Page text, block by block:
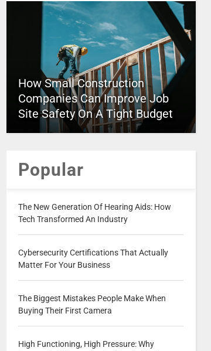
How Small Construction
Companies Can Improve Job
Site Safety On A Tight Budget
Popular
The New Generation Of Hearing Aids: How
Tech Transformed An Industry
Cybersecurity Certifications That Actually
Matter For Your Business
The Biggest Mistakes People Make When
Buying Their First Camera
High Functioning, High Pressure: Why